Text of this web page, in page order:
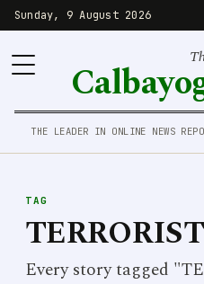
Sunday, 9 August 2026
THE LEADER IN ONLINE NEWS
TAG
Every story tagged